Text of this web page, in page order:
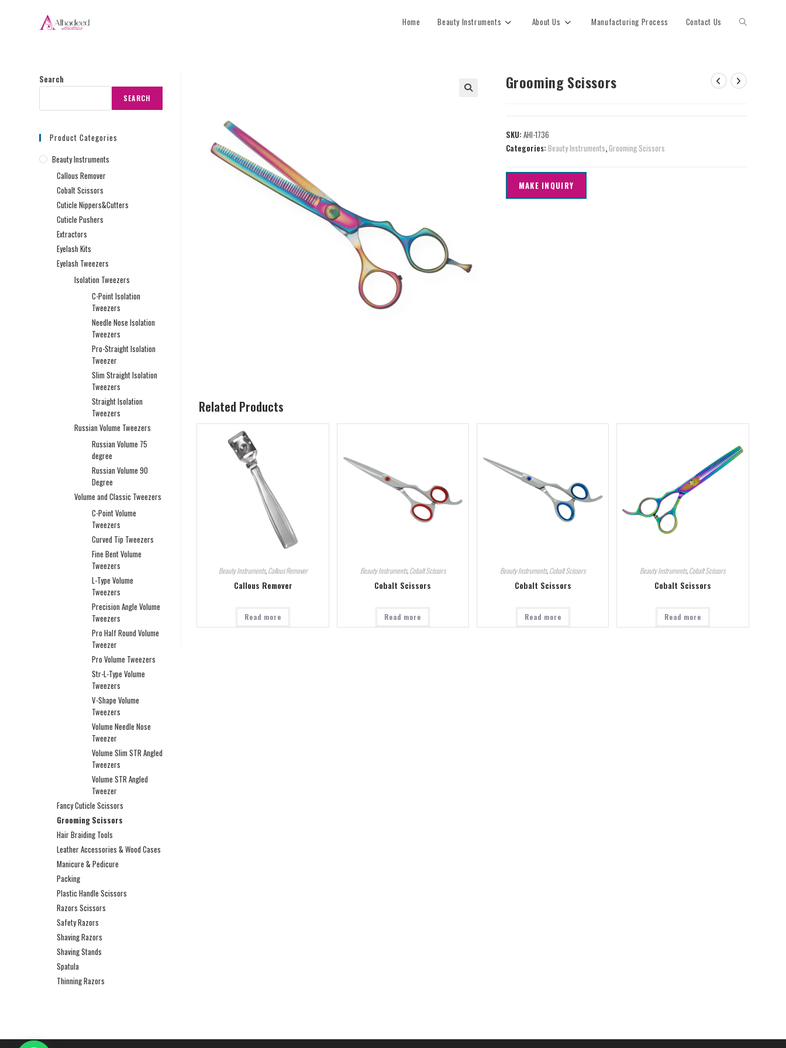
Home Beauty Instruments About Us Manufacturing Process Contact Us
Grooming Scissors
SKU: AHI-1736
Categories: Beauty Instruments,Grooming Scissors
Related Products
Beauty Instruments,Callous Remover
Callous Remover
Read more
Beauty Instruments,Cobalt Scissors
Cobalt Scissors
Read more
Beauty Instruments,Cobalt Scissors
Cobalt Scissors
Read more
Beauty Instruments,Cobalt Scissors
Cobalt Scissors
Read more
Search
SEARCH
Product Categories
Beauty Instruments
Callous Remover
Cobalt Scissors
Cuticle Nippers&Cutters
Cuticle Pushers
Extractors
Eyelash Kits
Eyelash Tweezers
Isolation Tweezers
C-Point Isolation
Tweezers
Needle Nose Isolation
Tweezers
Pro-Straight Isolation
Tweezer
Slim Straight Isolation
Tweezers
Straight Isolation
Tweezers
Russian Volume Tweezers
Russian Volume 75
degree
Russian Volume 90
Degree
Volume and Classic Tweezers
C-Point Volume
Tweezers
Curved Tip Tweezers
Fine Bent Volume
Tweezers
L-Type Volume
Tweezers
Precision Angle Volume
Tweezers
Pro Half Round Volume
Tweezer
Pro Volume Tweezers
Str-L-Type Volume
Tweezers
V-Shape Volume
Tweezers
Volume Needle Nose
Tweezer
Volume Slim STR Angled
Tweezers
Volume STR Angled
Tweezer
Fancy Cuticle Scissors
Grooming Scissors
Hair Braiding Tools
Leather Accessories & Wood Cases
Manicure & Pedicure
Packing
Plastic Handle Scissors
Razors Scissors
Safety Razors
Shaving Razors
Shaving Stands
Spatula
Thinning Razors